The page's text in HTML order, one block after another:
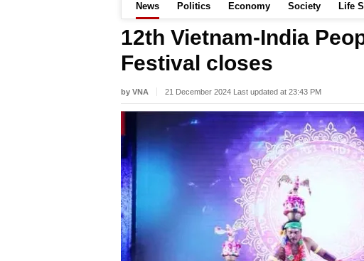
News Politics Economy Society Life
12th Vietnam-India
Festival closes
by VNA 21 December 2024 Last updated at 23:43 PM